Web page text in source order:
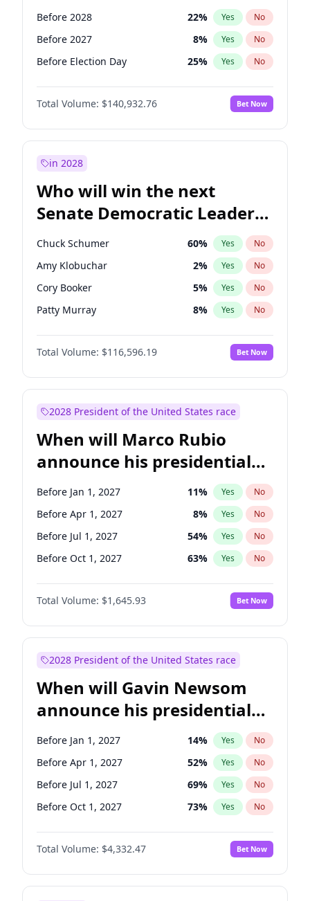
Before 2028 22% Yes No
Before 2027 8% Yes No
Before Election Day 25% Yes No
Total Volume: $140,932.76 Bet Now
in 2028
Who will win the next
Senate Democratic Leader
election?
Chuck Schumer 60% Yes No
Amy Klobuchar 2% Yes No
Cory Booker 5% Yes No
Patty Murray 8% Yes No
Mark Warner 3%
Raphael Warnock No
Jon Ossoff 2% Yes No
Jacky Rosen 3% Yes
Brian Schatz 13% Yes
Chris Van Hollen 10% Yes No
Chris Murphy 10% Yes No
Tammy Baldwin 2% Yes No
Total Volume: $116,596.19 Bet Now
2028 President of the United States race
When will Marco Rubio
announce his presidential
candidacy?
Before Jan 1, 2027 11% Yes No
Before Apr 1, 2027 8% Yes No
Before Jul 1, 2027 54% Yes No
Before Oct 1, 2027 63% Yes No
Total Volume: $1,645.93 Bet Now
2028 President of the United States race
When will Gavin Newsom
announce his presidential
candidacy?
Before Jan 1, 2027 14% Yes No
Before Apr 1, 2027 52% Yes No
Before Jul 1, 2027 69% Yes No
Before Oct 1, 2027 73% Yes No
Total Volume: $4,332.47 Bet Now